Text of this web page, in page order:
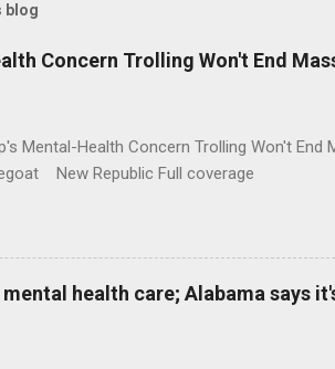
blog
Concern Trolling Won't End
Mental-Health Concern Trolling Won't
New Republic Full coverage
health care; Alabama says